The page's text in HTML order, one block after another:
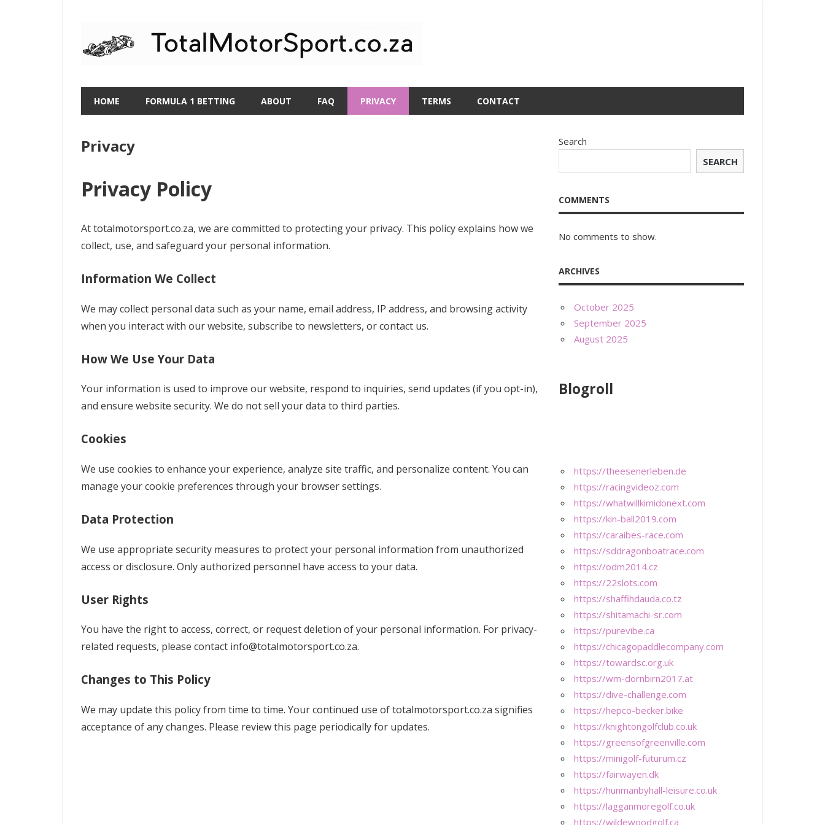
HOME FORMULA 1 BETTING ABOUT FAQ PRIVACY TERMS CONTACT
Privacy
Privacy Policy
At totalmotorsport.co.za, we are committed to protecting your privacy. This policy explains how we
collect, use, and safeguard your personal information.
Information We Collect
We may collect personal data such as your name, email address, IP address, and browsing activity
when you interact with our website, subscribe to newsletters, or contact us.
How We Use Your Data
Your information is used to improve our website, respond to inquiries, send updates (if you opt-in),
and ensure website security. We do not sell your data to third parties.
Cookies
We use cookies to enhance your experience, analyze site traffic, and personalize content. You can
manage your cookie preferences through your browser settings.
Data Protection
We use appropriate security measures to protect your personal information from unauthorized
access or disclosure. Only authorized personnel have access to your data.
User Rights
You have the right to access, correct, or request deletion of your personal information. For privacy-
related requests, please contact info@totalmotorsport.co.za.
Changes to This Policy
We may update this policy from time to time. Your continued use of totalmotorsport.co.za signifies
acceptance of any changes. Please review this page periodically for updates.
Search
SEARCH
COMMENTS
No comments to show.
ARCHIVES
October 2025
September 2025
August 2025
Blogroll
https://theesenerleben.de
https://racingvideoz.com
https://whatwillkimidonext.com
https://kin-ball2019.com
https://caraibes-race.com
https://sddragonboatrace.com
https://odm2014.cz
https://22slots.com
https://shaffihdauda.co.tz
https://shitamachi-sr.com
https://purevibe.ca
https://chicagopaddlecompany.com
https://towardsc.org.uk
https://wm-dornbirn2017.at
https://dive-challenge.com
https://hepco-becker.bike
https://knightongolfclub.co.uk
https://greensofgreenville.com
https://minigolf-futurum.cz
https://fairwayen.dk
https://hunmanbyhall-leisure.co.uk
https://lagganmoregolf.co.uk
https://wildewoodgolf.ca